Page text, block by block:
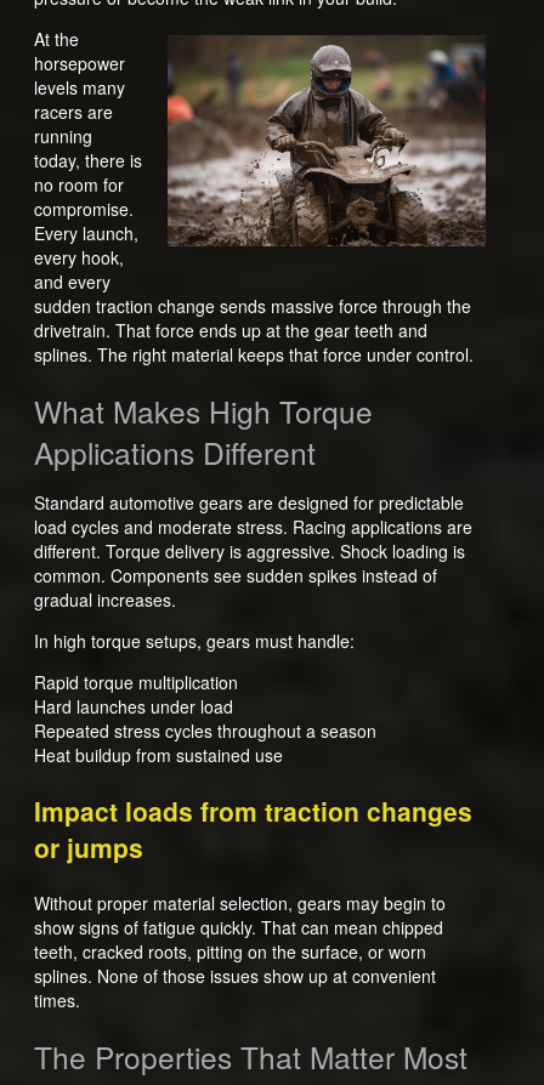
At the
horsepower
levels many
racers are
running
today, there is
no room for
compromise.
Every launch,
every hook,
and every
sudden traction change sends massive force through the
drivetrain. That force ends up at the gear teeth and
splines. The right material keeps that force under control.
What Makes High Torque
Applications Different
Standard automotive gears are designed for predictable
load cycles and moderate stress. Racing applications are
different. Torque delivery is aggressive. Shock loading is
common. Components see sudden spikes instead of
gradual increases.
In high torque setups, gears must handle:
Rapid torque multiplication
Hard launches under load
Repeated stress cycles throughout a season
Heat buildup from sustained use
Impact loads from traction changes
or jumps
Without proper material selection, gears may begin to
show signs of fatigue quickly. That can mean chipped
teeth, cracked roots, pitting on the surface, or worn
splines. None of those issues show up at convenient
times.
The Properties That Matter Most